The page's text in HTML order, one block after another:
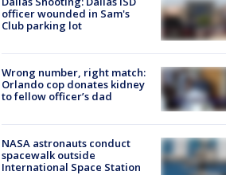
officer wounded in Sam's
Club parking lot
Wrong number, right match:
Orlando cop donates kidney
to fellow officer’s dad
NASA astronauts conduct
spacewalk outside
International Space Station